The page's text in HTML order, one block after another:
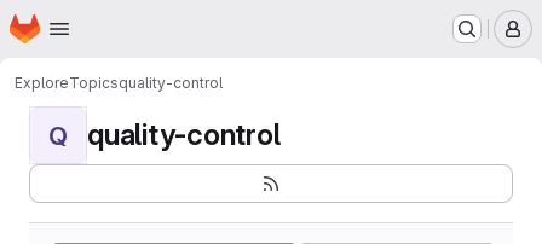
Skip to main content
Homepage
ExploreTopicsquality-control
Q quality-control